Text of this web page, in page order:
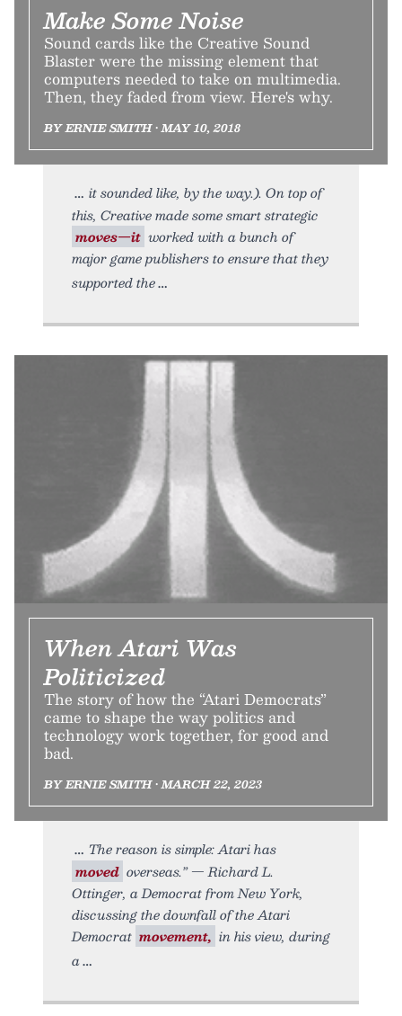
Make Some Noise
Sound cards like the Creative Sound
Blaster were the missing element that
computers needed to take on multimedia.
Then, they faded from view. Here's why.
BY ERNIE SMITH • MAY 10, 2018
it sounded like, by the way.). On top of
this, Creative made some smart strategic
moves—it worked with a bunch of
major game publishers to ensure that they
supported the
When Atari Was
Politicized
The story of how the “Atari Democrats”
came to shape the way politics and
technology work together, for good and
bad.
BY ERNIE SMITH • MARCH 22, 2023
The reason is simple: Atari has
moved overseas.” — Richard L.
Ottinger, a Democrat from New York,
discussing the downfall of the Atari
Democrat movement, in his view, during
a